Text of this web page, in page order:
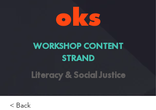
oks
WORKSHOP CONTENT
STRAND
Literacy & Social Justice
< Back